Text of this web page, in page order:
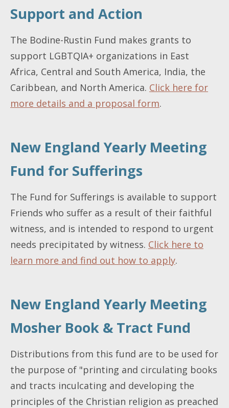
Support and Action
The Bodine-Rustin Fund makes grants to
support LGBTQIA+ organizations in East
Africa, Central and South America, India, the
Caribbean, and North America. Click here for
more details and a proposal form.
New England Yearly Meeting
Fund for Sufferings
The Fund for Sufferings is available to support
Friends who suffer as a result of their faithful
witness, and is intended to respond to urgent
needs precipitated by witness. Click here to
learn more and find out how to apply.
New England Yearly Meeting
Mosher Book & Tract Fund
Distributions from this fund are to be used for
the purpose of "printing and circulating books
and tracts inculcating and developing the
principles of the Christian religion as preached